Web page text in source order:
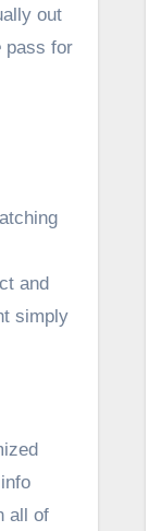
out
pass for
and
simply
all of